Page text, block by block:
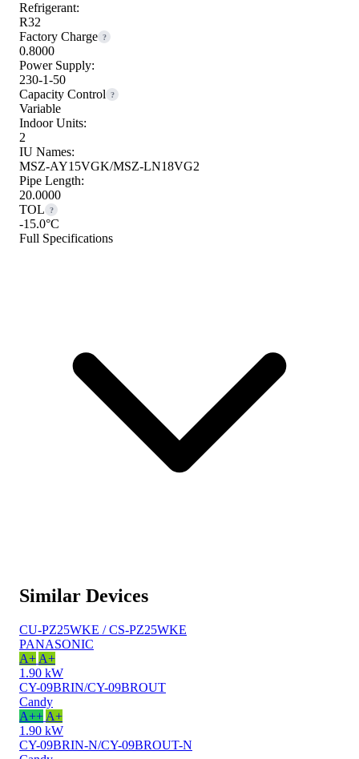
Refrigerant:
R32
Factory Charge ?
0.8000
Power Supply:
230-1-50
Capacity Control
?
Variable
Indoor Units:
2
IU Names:
MSZ-AY15VGK/MSZ-LN18VG2
Pipe Length:
20.0000
TOL
?
-15.0°C
Full Specifications
Similar Devices
CU-PZ25WKE / CS-PZ25WKE
PANASONIC
A+ A+
1.90 kW
CY-09BRIN/CY-09BROUT
Candy
A++ A+
1.90 kW
CY-09BRIN-N/CY-09BROUT-N